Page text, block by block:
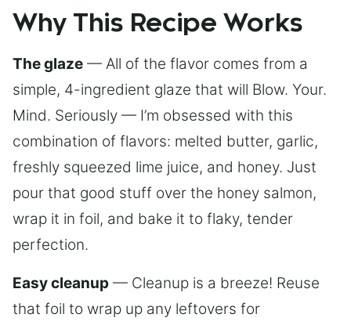
Why This Recipe Works
The glaze — All of the flavor comes from a
simple, 4-ingredient glaze that will Blow. Your.
Mind. Seriously — I’m obsessed with this
combination of flavors: melted butter, garlic,
freshly squeezed lime juice, and honey. Just
pour that good stuff over the honey salmon,
wrap it in foil, and bake it to flaky, tender
perfection.
Easy cleanup — Cleanup is a breeze! Reuse
that foil to wrap up any leftovers for